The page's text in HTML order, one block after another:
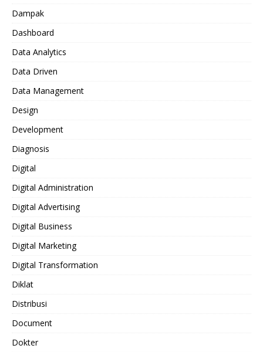
Dampak
Dashboard
Data Analytics
Data Driven
Data Management
Design
Development
Diagnosis
Digital
Digital Administration
Digital Advertising
Digital Business
Digital Marketing
Digital Transformation
Diklat
Distribusi
Document
Dokter